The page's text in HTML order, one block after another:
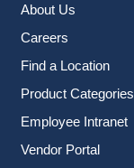
About Us
Careers
Find a Location
Product Categories
Employee Intranet
Vendor Portal